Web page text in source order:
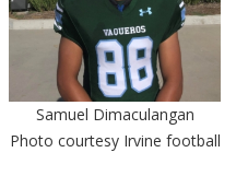
Samuel Dimaculangan
Photo courtesy Irvine football